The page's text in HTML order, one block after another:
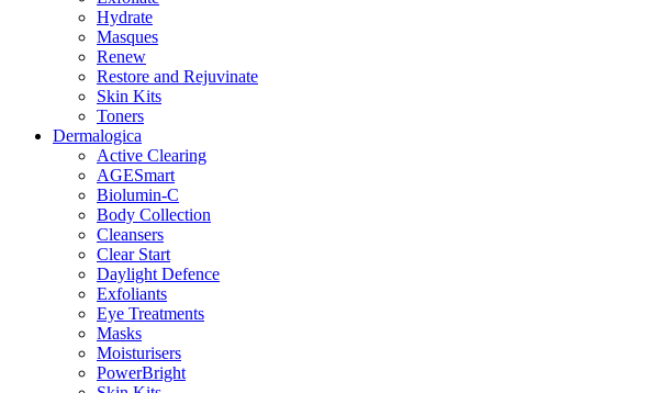
Hydrate
Masques
Renew
Restore and Rejuvinate
Skin Kits
Toners
Dermalogica
Active Clearing
AGESmart
Biolumin-C
Body Collection
Cleansers
Clear Start
Daylight Defence
Exfoliants
Eye Treatments
Masks
Moisturisers
PowerBright